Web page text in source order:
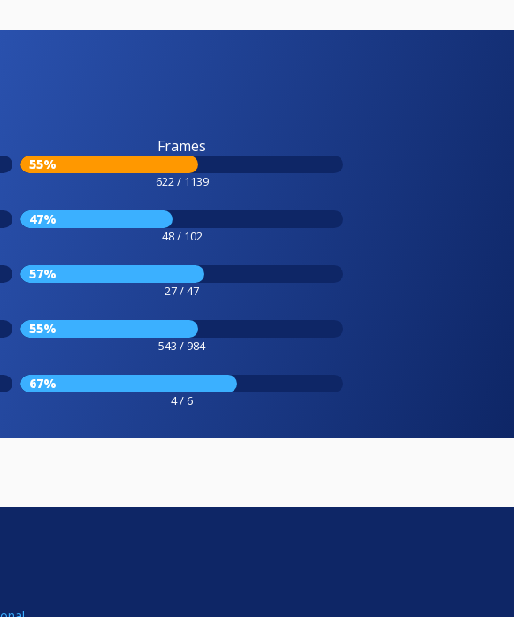
Frames
55%
622 / 1139
47%
48 / 102
57%
27 / 47
55%
543 / 984
67%
4 / 6